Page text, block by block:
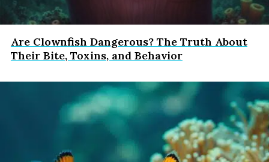
Are Clownfish Dangerous? The Truth About
Their Bite, Toxins, and Behavior